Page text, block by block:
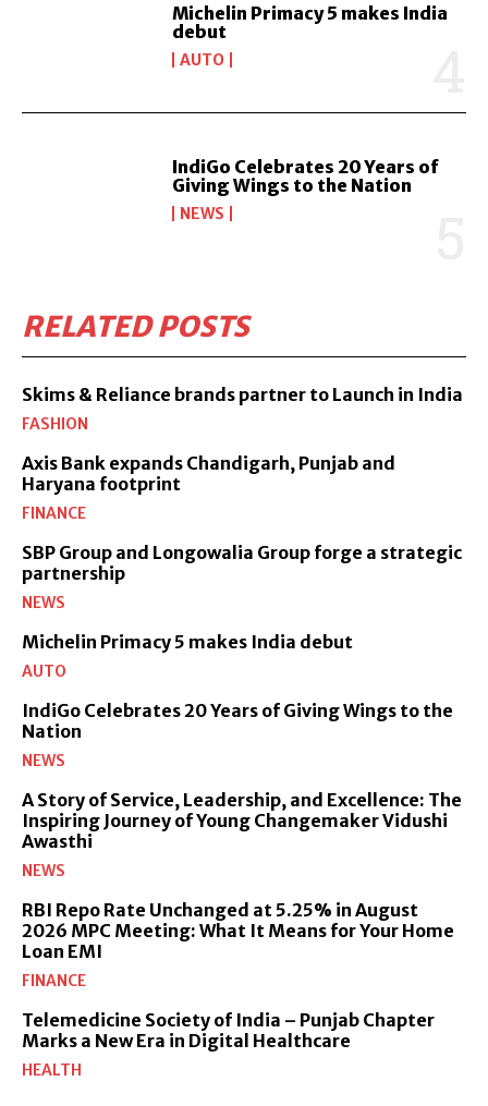
Michelin Primacy 5 makes India
debut
AUTO
IndiGo Celebrates 20 Years of
Giving Wings to the Nation
NEWS
RELATED POSTS
Skims & Reliance brands partner to Launch in India
FASHION
Axis Bank expands Chandigarh, Punjab and
Haryana footprint
FINANCE
SBP Group and Longowalia Group forge a strategic
partnership
NEWS
Michelin Primacy 5 makes India debut
AUTO
IndiGo Celebrates 20 Years of Giving Wings to the
Nation
NEWS
A Story of Service, Leadership, and Excellence: The
Inspiring Journey of Young Changemaker Vidushi
Awasthi
NEWS
RBI Repo Rate Unchanged at 5.25% in August
2026 MPC Meeting: What It Means for Your Home
Loan EMI
FINANCE
Telemedicine Society of India – Punjab Chapter
Marks a New Era in Digital Healthcare
HEALTH